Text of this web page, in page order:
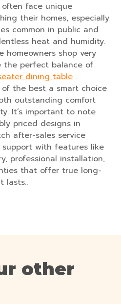
often face unique
their homes, especially
common in public and
heat and humidity.
homeowners shop very
the perfect balance of
dining table
of the best a smart choice
outstanding comfort
It’s important to note
priced designs in
after-sales service
support with features like
professional installation,
that offer true long-
lasts..
other